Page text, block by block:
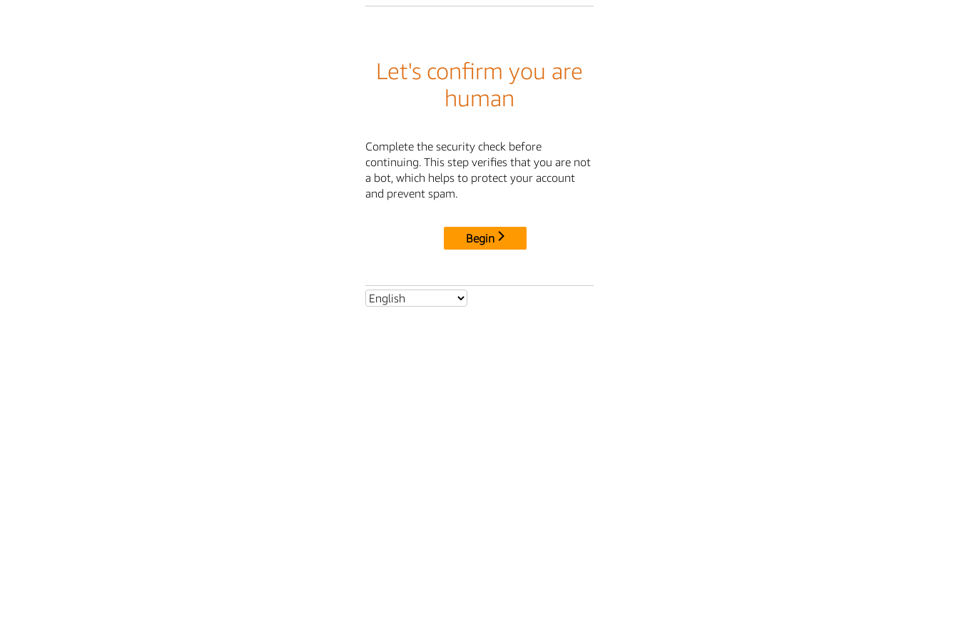
Let's confirm you are
human
Complete the security check before
continuing. This step verifies that you are not
a bot, which helps to protect your account
and prevent spam.
Begin